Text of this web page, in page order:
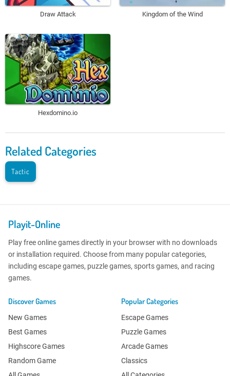
Draw Attack Kingdom of the Wind
Hexdomino.io
Related Categories
Tactic
Playit-Online
Play free online games directly in your browser with no downloads
or installation required. Choose from many popular categories,
including escape games, puzzle games, sports games, and racing
games.
Discover Games
New Games
Best Games
Highscore Games
Random Game
Popular Categories
Escape Games
Puzzle Games
Arcade Games
Classics